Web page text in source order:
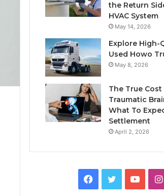
the Return
HVAC System
May 14, 2026
Explore High-
Used Howo
May 8, 2026
The True Cost
Traumatic
What To
Settlement
April 2, 2026
Facebook
Twitter